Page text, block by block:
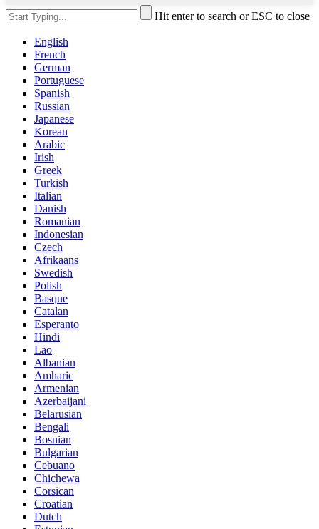
Hit enter to search or ESC to close
English
French
German
Portuguese
Spanish
Russian
Japanese
Korean
Arabic
Irish
Greek
Turkish
Italian
Danish
Romanian
Indonesian
Czech
Afrikaans
Swedish
Polish
Basque
Catalan
Esperanto
Hindi
Lao
Albanian
Amharic
Armenian
Azerbaijani
Belarusian
Bengali
Bosnian
Bulgarian
Cebuano
Chichewa
Corsican
Croatian
Dutch